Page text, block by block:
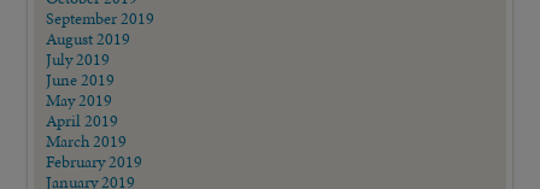
September 2019
August 2019
July 2019
June 2019
May 2019
April 2019
March 2019
February 2019
January 2019